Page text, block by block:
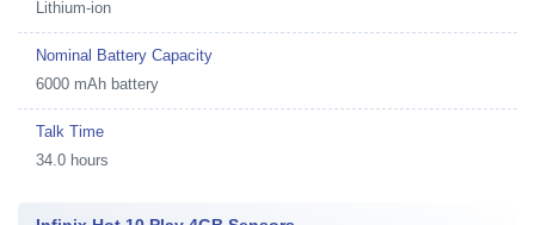
Lithium-ion
Nominal Battery Capacity
6000 mAh battery
Talk Time
34.0 hours